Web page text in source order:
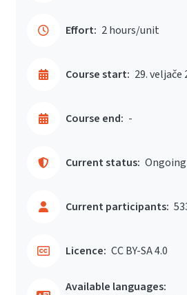
Effort: 2 hours/unit
Course start: 29. veljače
Course end: -
Current status:
Current participants:
Licence: CC BY-SA 4.0
Available languages: